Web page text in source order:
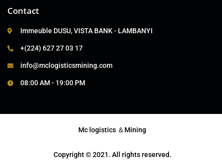
Contact
Immeuble DUSU, VISTA BANK - LAMBANYI
+(224) 627 27 03 17
info@mclogisticsmining.com
08:00 AM - 19:00 PM
Mc logistics ＆Mining
Copyright © 2021. All rights reserved.